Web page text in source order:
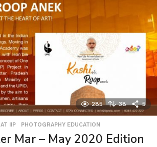
285 38 5
IIP ,PHOTOGRAPHY EDUCATION
Mar – May 2020 Edition